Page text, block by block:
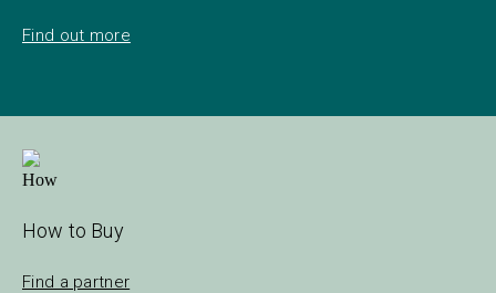
Find out more
How to Buy
Find a partner